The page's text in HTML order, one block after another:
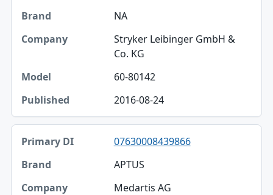
Brand
Company
Model
Published
NA
Stryker Leibinger GmbH &
Co. KG
60-80142
2016-08-24
07630008439866
APTUS
Medartis AG